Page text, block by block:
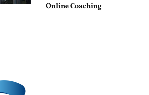
Online Coaching